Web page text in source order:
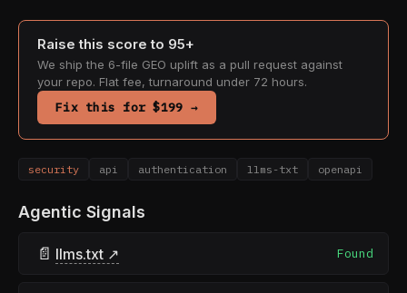
Raise this score to 95+
We ship the 6-file GEO uplift as a pull request against
your repo. Flat fee, turnaround under 72 hours.
Fix this for $199 →
security api authentication llms-txt openapi
Agentic Signals
📄 llms.txt ↗ Found